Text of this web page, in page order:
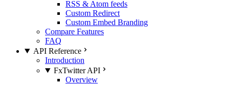
RSS & Atom feeds
Custom Redirect
Custom Embed Branding
Compare Features
FAQ
API Reference
Introduction
FxTwitter API
Overview